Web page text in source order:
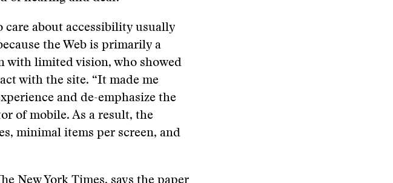
about accessibility usually
the Web is primarily a
with limited vision, who showed
with the site. “It made me
and de-emphasize the
of mobile. As a result, the
minimal items per screen, and
New York Times, says the paper